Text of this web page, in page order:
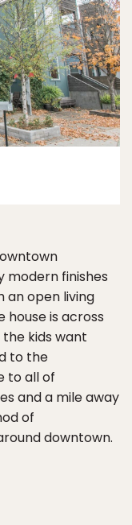
modern finishes
an open living
house is across
kids want
to the
to all of
and a mile away
of
downtown.